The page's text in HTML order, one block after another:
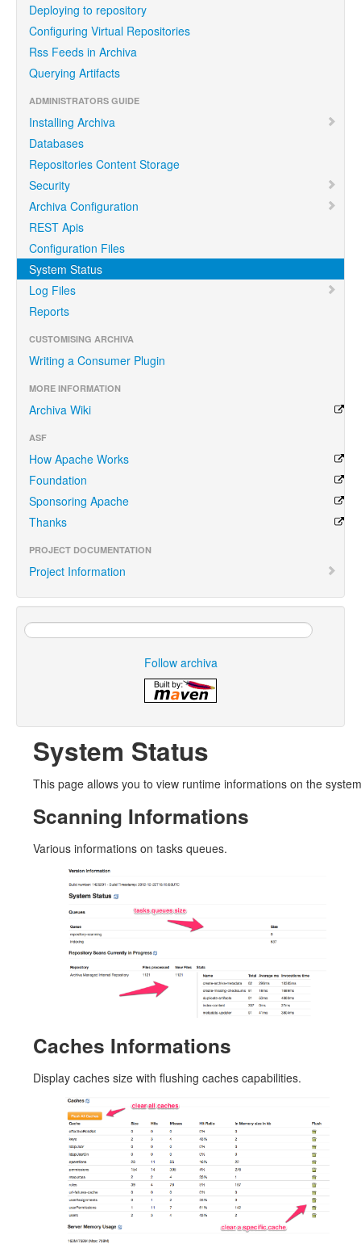
Deploying to repository
Configuring Virtual Repositories
Rss Feeds in Archiva
Querying Artifacts
ADMINISTRATORS GUIDE
Installing Archiva
Databases
Repositories Content Storage
Security
Archiva Configuration
REST Apis
Configuration Files
System Status
Log Files
Reports
CUSTOMISING ARCHIVA
Writing a Consumer Plugin
MORE INFORMATION
Archiva Wiki
ASF
How Apache Works
Foundation
Sponsoring Apache
Thanks
PROJECT DOCUMENTATION
Project Information
Follow archiva
System Status
This page allows you to view runtime informations on the system
Scanning Informations
Various informations on tasks queues.
Caches Informations
Display caches size with flushing caches capabilities.